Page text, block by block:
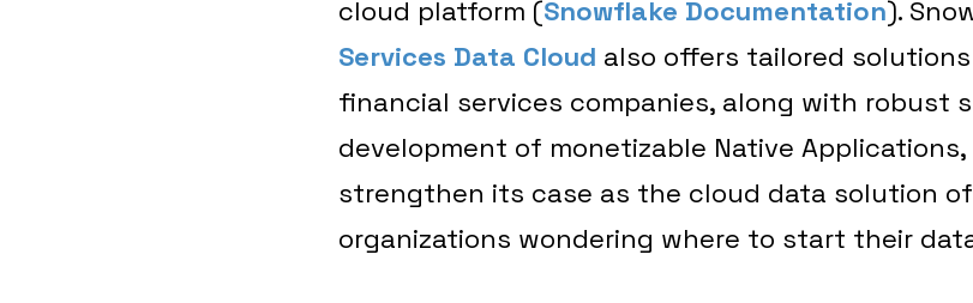
cloud platform (Snowflake Documentation).
Services Data Cloud also offers tailored
financial services companies, along with robust
development of monetizable Native
strengthen its case as the cloud data solution
organizations wondering where to start their